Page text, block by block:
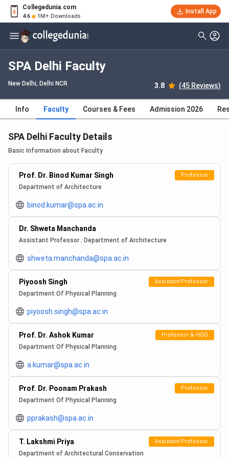
Collegedunia.com
4.6 1M+ Downloads
Install App
SPA Delhi Faculty
New Delhi, Delhi NCR 3.8 (45 Reviews)
Info Faculty Courses & Fees Admission 2026
SPA Delhi Faculty Details
Basic Information about Faculty
Prof. Dr. Binod Kumar Singh Professor
Department of Architecture
binod.kumar@spa.ac.in
Dr. Shweta Manchanda
Assistant Professor . Department of Architecture
shweta.manchanda@spa.ac.in
Piyoosh Singh Assistant Professor
Department Of Physical Planning
piyoosh.singh@spa.ac.in
Prof. Dr. Ashok Kumar Professor & HOD
Department Of Physical Planning
a.kumar@spa.ac.in
Prof. Dr. Poonam Prakash Professor
Department Of Physical Planning
pprakash@spa.ac.in
T. Lakshmi Priya Assistant Professor
Department of Architectural Conservation